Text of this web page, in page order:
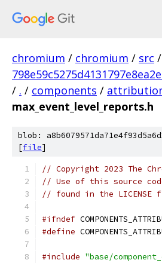
chromium / chromium / src /
/ . / components /
max_event_level_reports.h
blob:
[file]
// Copyright 2023 The
// Use of this source
// found in the LICENSE
#ifndef
#define
#include "base/